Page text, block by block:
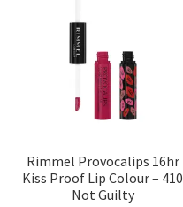
Rimmel Provocalips 16hr
Kiss Proof Lip Colour – 410
Not Guilty